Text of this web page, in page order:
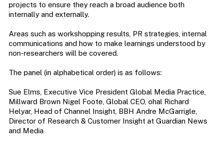
projects to ensure they reach a broad audience both
internally and externally.
Areas such as workshopping results, PR strategies, internal
communications and how to make learnings understood by
non-researchers will be covered.
The panel (in alphabetical order) is as follows:
Sue Elms, Executive Vice President Global Media Practice,
Millward Brown Nigel Foote, Global CEO, ohal Richard
Helyar, Head of Channel Insight, BBH Andre McGarrigle,
Director of Research & Customer Insight at Guardian News
and Media